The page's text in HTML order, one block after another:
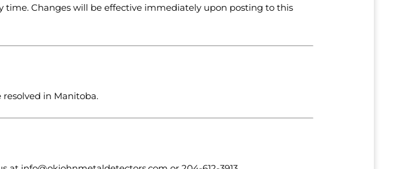
Changes will be effective immediately upon posting to this
in Manitoba.